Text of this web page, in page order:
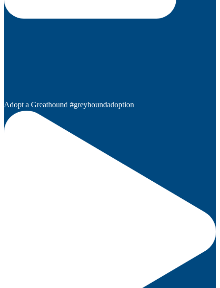
Adopt a Greathound #greyhoundadoption